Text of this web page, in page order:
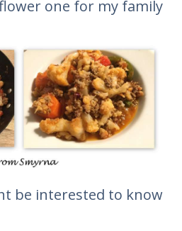
one for my family
be interested to know